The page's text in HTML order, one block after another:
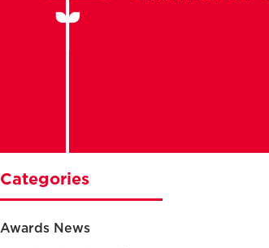
Categories
Awards News